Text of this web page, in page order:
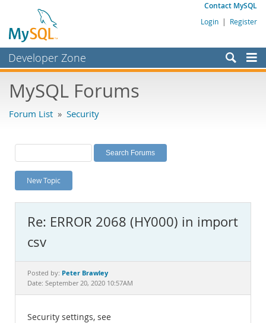
Contact MySQL
Login | Register
Developer Zone
Bugs
Labs
Planet MySQL
News and Events
MySQL.com
Downloads
Documentation
MySQL Forums
Forum List » Security
New Topic
Re: ERROR 2068 (HY000) in import
csv
Posted by: Peter Brawley
Date: September 20, 2020 10:57AM
Security settings, see